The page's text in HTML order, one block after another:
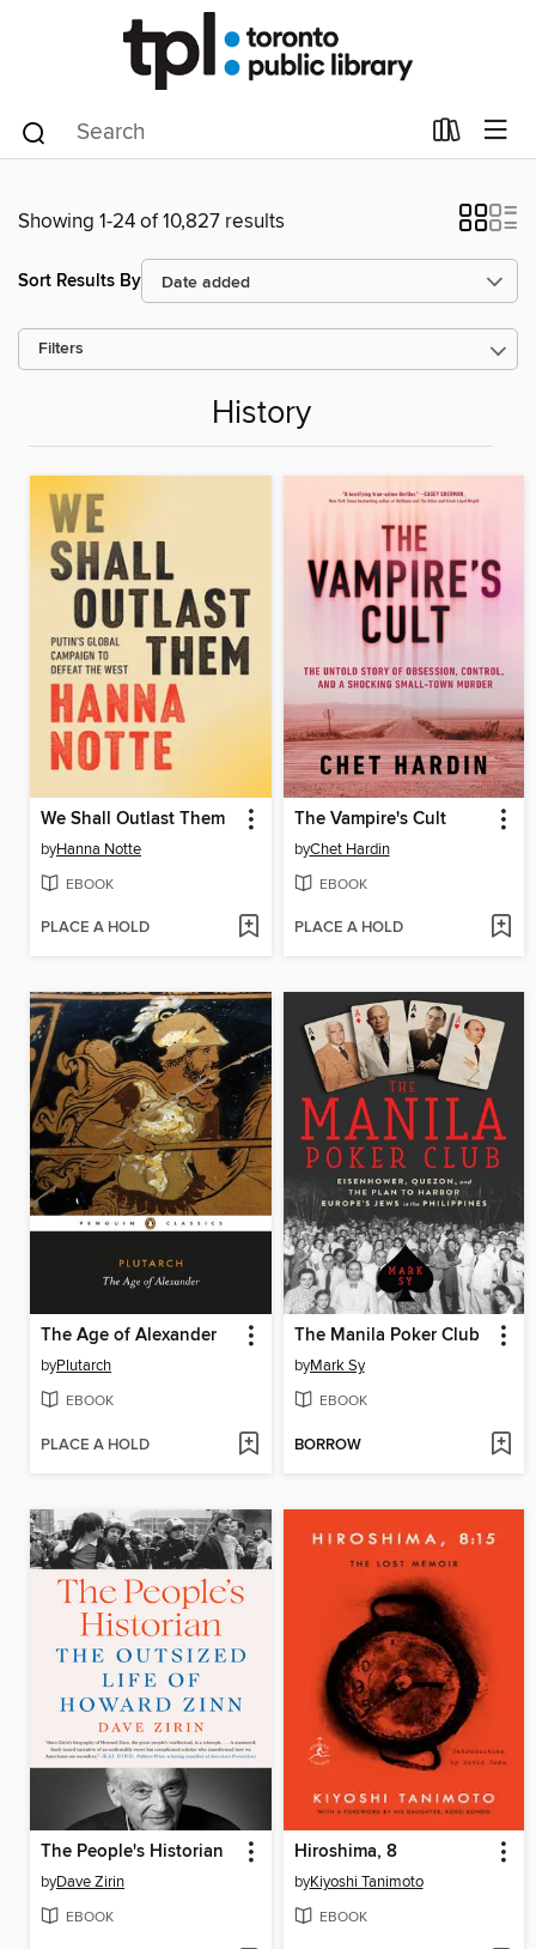
Showing 1-24 of 10,827 results
Sort Results By
Filters
History
We Shall Outlast Them
byHanna Notte
EBOOK
PLACE A HOLD
The Vampire's Cult
byChet Hardin
EBOOK
PLACE A HOLD
The Age of Alexander
byPlutarch
EBOOK
PLACE A HOLD
The Manila Poker Club
byMark Sy
EBOOK
BORROW
The People's Historian
byDave Zirin
EBOOK
Hiroshima, 8
byKiyoshi Tanimoto
EBOOK